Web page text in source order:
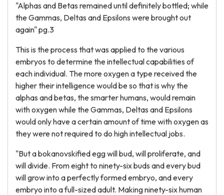
"Alphas and Betas remained until definitely bottled; while
the Gammas, Deltas and Epsilons were brought out
again" pg.3
This is the process that was applied to the various
embryos to determine the intellectual capabilities of
each individual. The more oxygen a type received the
higher their intelligence would be so that is why the
alphas and betas, the smarter humans, would remain
with oxygen while the Gammas, Deltas and Epsilons
would only have a certain amount of time with oxygen as
they were not required to do high intellectual jobs.
"But a bokanovskified egg will bud, will proliferate, and
will divide. From eight to ninety-six buds and every bud
will grow into a perfectly formed embryo, and every
embryo into a full-sized adult. Making ninety-six human